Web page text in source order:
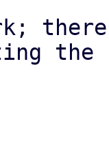
the